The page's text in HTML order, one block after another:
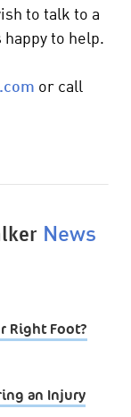
to talk to a
to help.
or call
News
Right Foot?
an Injury